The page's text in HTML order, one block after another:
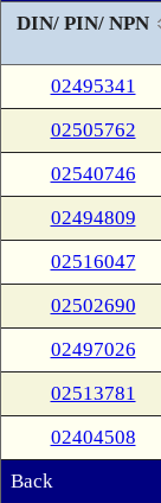
DIN/ PIN/ NPN
02495341
02505762
02540746
02494809
02516047
02502690
02497026
02513781
02404508
Back